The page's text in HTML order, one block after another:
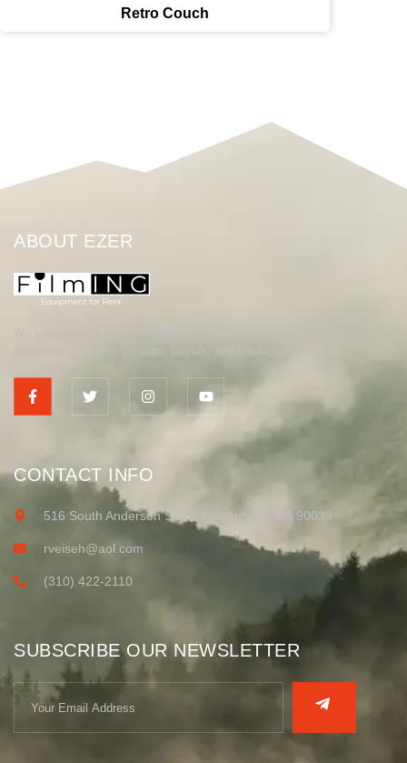
Retro Couch
ABOUT EZER
filmmakers, content creators, brands, and production houses.
CONTACT INFO
516 South Anderson Street Los Angeles CA 90033
rveiseh@aol.com
(310) 422-2110
SUBSCRIBE OUR NEWSLETTER